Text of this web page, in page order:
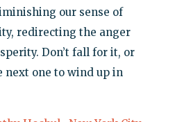
our sense of
redirecting the anger
Don’t fall for it, or
next one to wind up in